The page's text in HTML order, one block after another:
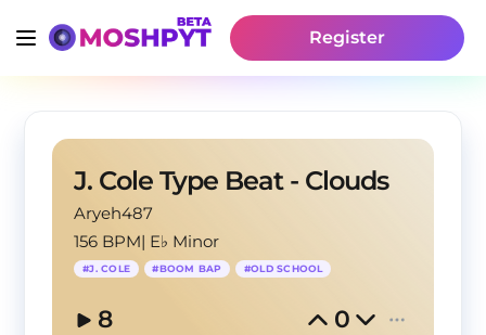
Register
J. Cole Type Beat - Clouds
Aryeh487
156 BPM| E♭ Minor
#J. COLE #BOOM BAP #OLD SCHOOL
8 0